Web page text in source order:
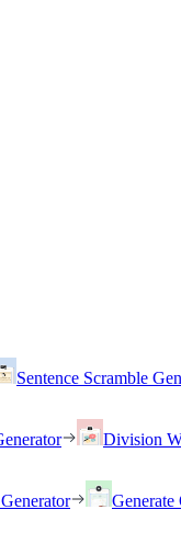
Sentence Scramble
Division
Generate